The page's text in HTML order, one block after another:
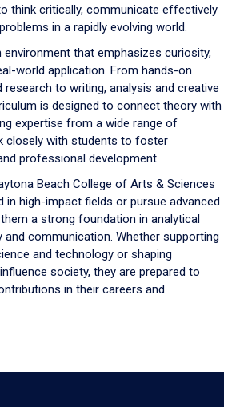
think critically, communicate effectively
in a rapidly evolving world.
environment that emphasizes curiosity,
world application. From hands-on
to writing, analysis and creative
is designed to connect theory with
expertise from a wide range of
closely with students to foster
professional development.
Beach College of Arts & Sciences
in high-impact fields or pursue advanced
a strong foundation in analytical
and communication. Whether supporting
and technology or shaping
society, they are prepared to
in their careers and